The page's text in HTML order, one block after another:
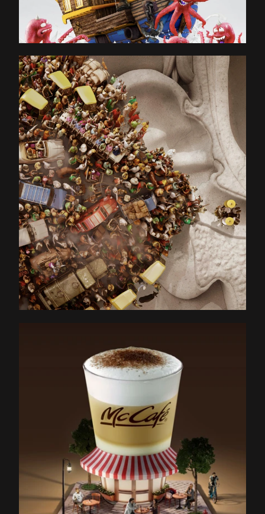
KEY VISUAL & STILL
BLOG
CONTACT